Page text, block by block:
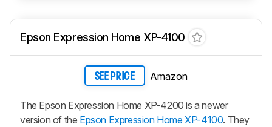
Epson Expression Home XP-4100
SEE PRICE Amazon
The Epson Expression Home XP-4200 is a newer
version of the Epson Expression Home XP-4100. They